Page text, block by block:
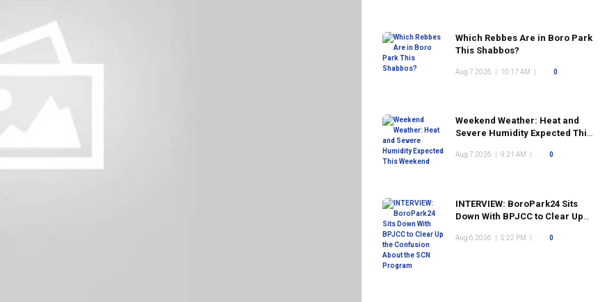
Which Rebbes Are in Boro Park
This Shabbos?
Aug 7 2026 10:17 AM 0
Weekend Weather: Heat and
Severe Humidity Expected This
Aug 7 2026 9:21 AM 0
INTERVIEW: BoroPark24 Sits
Down With BPJCC to Clear Up
Program
Aug 6 2026 5:22 PM 0